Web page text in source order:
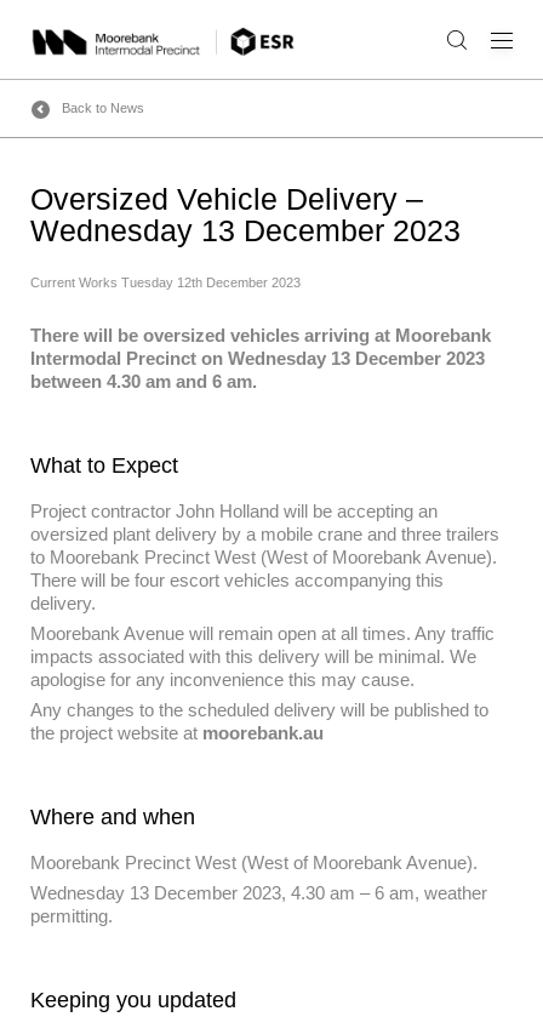
content
Back to News
Oversized Vehicle Delivery –
Wednesday 13 December 2023
Current Works Tuesday 12th December 2023
There will be oversized vehicles arriving at Moorebank
Intermodal Precinct on Wednesday 13 December 2023
between 4.30 am and 6 am.
What to Expect
Project contractor John Holland will be accepting an
oversized plant delivery by a mobile crane and three trailers
to Moorebank Precinct West (West of Moorebank Avenue).
There will be four escort vehicles accompanying this
delivery.
Moorebank Avenue will remain open at all times. Any traffic
impacts associated with this delivery will be minimal. We
apologise for any inconvenience this may cause.
Any changes to the scheduled delivery will be published to
the project website at moorebank.au
Where and when
Moorebank Precinct West (West of Moorebank Avenue).
Wednesday 13 December 2023, 4.30 am – 6 am, weather
permitting.
Keeping you updated